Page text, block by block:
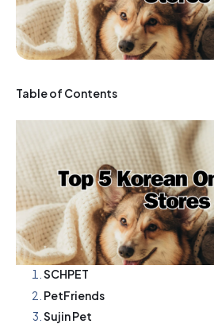
Table of Contents
SCHPET
PetFriends
Sujin Pet